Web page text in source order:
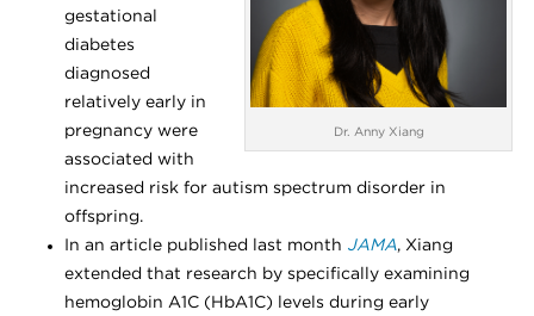
Dr. Anny Xiang
gestational
diabetes
diagnosed
relatively early in
pregnancy were
associated with
increased risk for autism spectrum disorder in
offspring.
In an article published last month JAMA, Xiang
extended that research by specifically examining
hemoglobin A1C (HbA1C) levels during early